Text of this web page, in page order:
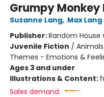
Grumpy Monkey
Suzanne Lang, Max Lang
Publisher:Random House
Juvenile Fiction /
Themes - Emotions &
Ages 3 and under
Illustrations & Content:
Sales demand: